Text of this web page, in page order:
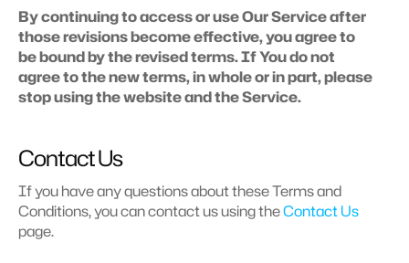
By continuing to access or use Our Service after
those revisions become effective, you agree to
be bound by the revised terms. If You do not
agree to the new terms, in whole or in part, please
stop using the website and the Service.
Contact Us
If you have any questions about these Terms and
Conditions, you can contact us using the Contact Us
page.